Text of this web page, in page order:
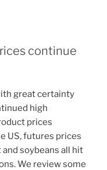
continue
great certainty
high
prices
US, futures prices
soybeans all hit
We review some